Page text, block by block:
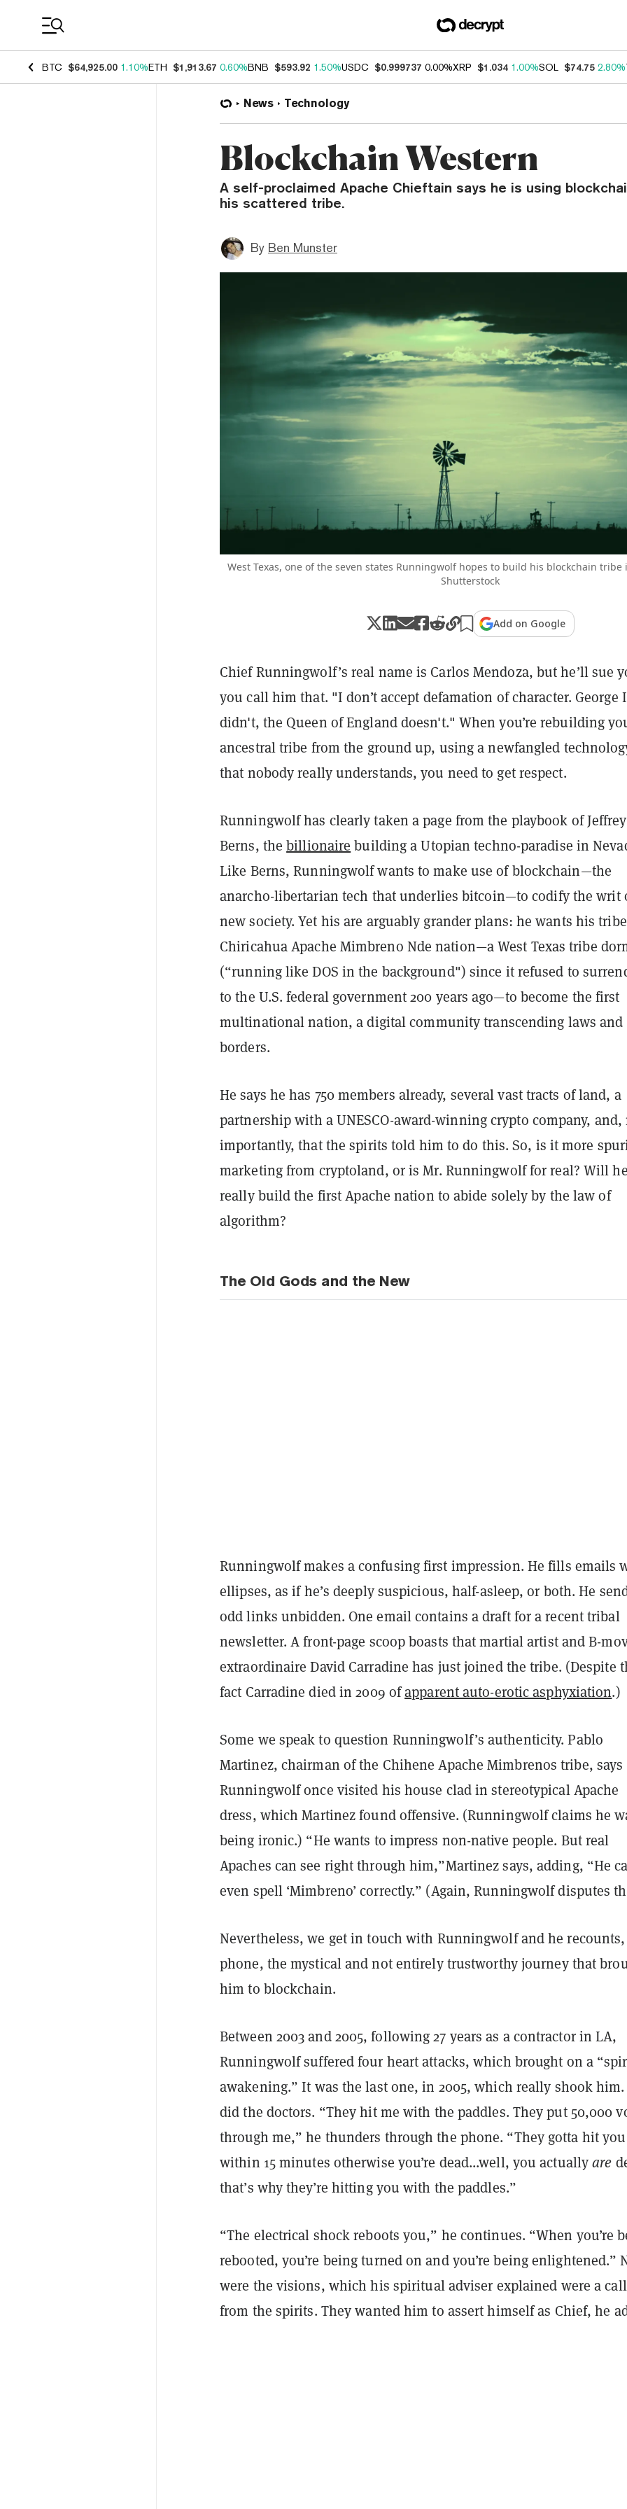
BTC $64,925.00 1.10%ETH $1,913.67 0.60%BNB $593.92 1.50%USDC $0.999737 0.00%XRP $1.034 1.00%SOL $74.75 2.80%
News Technology
Blockchain Western
A self-proclaimed Apache Chieftain says he is using
his scattered tribe.
By Ben Munster
West Texas, one of the seven states Runningwolf hopes to build his blockchain tribe
Shutterstock
Add on Google
Chief Runningwolf’s real name is Carlos Mendoza, but he’ll sue
you call him that. "I don’t accept defamation of character. George
didn't, the Queen of England doesn't." When you’re rebuilding
ancestral tribe from the ground up, using a newfangled
that nobody really understands, you need to get respect.
Runningwolf has clearly taken a page from the playbook of Jeffrey
Berns, thebillionaire building a Utopian techno-paradise in
Like Berns, Runningwolf wants to make use of blockchain—the
anarcho-libertarian tech that underlies bitcoin—to codify the writ
new society. Yet his are arguably grander plans: he wants his
Chiricahua Apache Mimbreno Nde nation—a West Texas tribe
(“running like DOS in the background") since it refused to
to the U.S. federal government 200 years ago—to become the first
multinational nation, a digital community transcending laws and
borders.
He says he has 750 members already, several vast tracts of land, a
partnership with a UNESCO-award-winning crypto company, and,
importantly, that the spirits told him to do this. So, is it more
marketing from cryptoland, or is Mr. Runningwolf for real? Will
really build the first Apache nation to abide solely by the law of
algorithm?
The Old Gods and the New
Runningwolf makes a confusing first impression. He fills emails
ellipses, as if he’s deeply suspicious, half-asleep, or both. He
odd links unbidden. One email contains a draft for a recent tribal
newsletter. A front-page scoop boasts that martial artist and B-
extraordinaire David Carradine has just joined the tribe. (Despite
fact Carradine died in 2009 ofapparent auto-erotic asphyxiation.)
Some we speak to question Runningwolf’s authenticity. Pablo
Martinez, chairman of the Chihene Apache Mimbrenos tribe, says
Runningwolf once visited his house clad in stereotypical Apache
dress, which Martinez found offensive. (Runningwolf claims he
being ironic.) “He wants to impress non-native people. But real
Apaches can see right through him,”Martinez says, adding, “He
even spell ‘Mimbreno’ correctly.” (Again, Runningwolf disputes
Nevertheless, we get in touch with Runningwolf and he
phone, the mystical and not entirely trustworthy journey that
him to blockchain.
Between 2003 and 2005, following 27 years as a contractor in LA,
Runningwolf suffered four heart attacks, which brought on a
awakening.” It was the last one, in 2005, which really shook him.
did the doctors. “They hit me with the paddles. They put 50,000
through me,” he thunders through the phone. “They gotta hit you
within 15 minutes otherwise you’re dead...well, you actuallyare
that’s why they’re hitting you with the paddles.”
“The electrical shock reboots you,” he continues. “When you’re
rebooted, you’re being turned on and you’re being enlightened.”
were the visions, which his spiritual adviser explained were a call
from the spirits. They wanted him to assert himself as Chief, he